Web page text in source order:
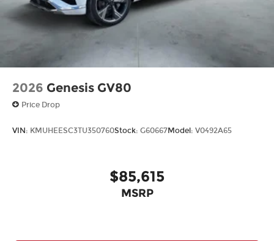
2026 Genesis GV80
Price Drop
VIN: KMUHEESC3TU350760Stock: G60667Model: V0492A65
$85,615
MSRP